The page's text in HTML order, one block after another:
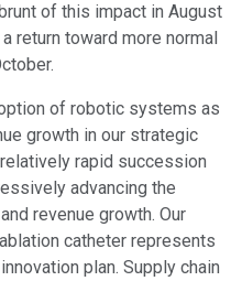
of this impact in August
return toward more normal
of robotic systems as
growth in our strategic
rapid succession
advancing the
revenue growth. Our
catheter represents
plan. Supply chain